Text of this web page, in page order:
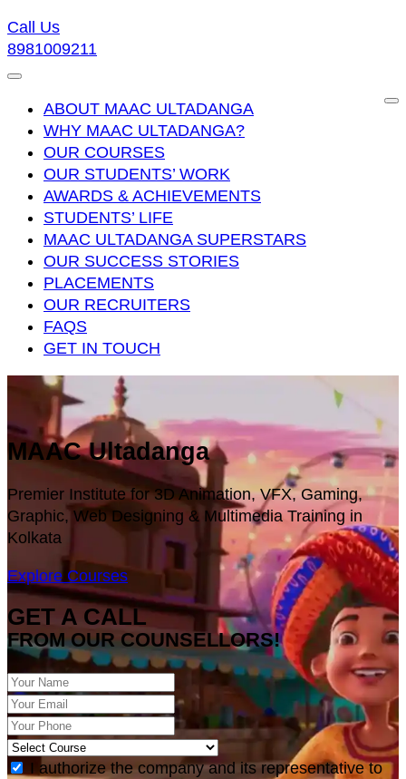
Call Us
8981009211
ABOUT MAAC ULTADANGA
WHY MAAC ULTADANGA?
OUR COURSES
OUR STUDENTS’ WORK
AWARDS & ACHIEVEMENTS
STUDENTS’ LIFE
MAAC ULTADANGA SUPERSTARS
OUR SUCCESS STORIES
PLACEMENTS
OUR RECRUITERS
FAQS
GET IN TOUCH
MAAC Ultadanga
Premier Institute for 3D Animation, VFX, Gaming,
Graphic, Web Designing & Multimedia Training in
Kolkata
Explore Courses
GET A CALL
FROM OUR COUNSELLORS!
I authorize the company and its representative to